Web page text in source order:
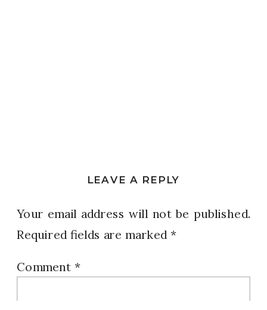
LEAVE A REPLY
Your email address will not be published.
Required fields are marked*
Comment *